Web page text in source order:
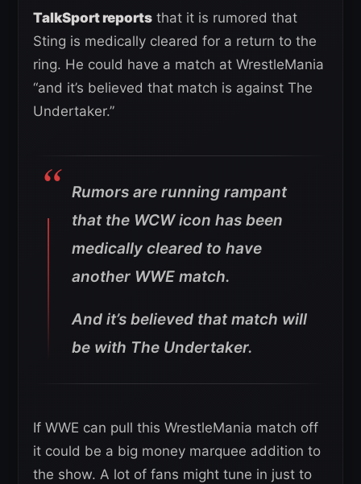
TalkSport reports that it is rumored that
Sting is medically cleared for a return to the
ring. He could have a match at WrestleMania
“and it’s believed that match is against The
Undertaker.”
Rumors are running rampant
that the WCW icon has been
medically cleared to have
another WWE match.
And it’s believed that match will
be with The Undertaker.
If WWE can pull this WrestleMania match off
it could be a big money marquee addition to
the show. A lot of fans might tune in just to